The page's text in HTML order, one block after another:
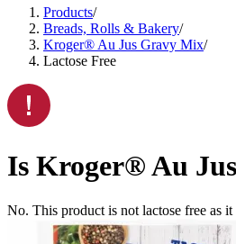
Products/
Breads, Rolls & Bakery/
Kroger® Au Jus Gravy Mix/
Lactose Free
Is Kroger® Au
No. This product is not lactose free as it